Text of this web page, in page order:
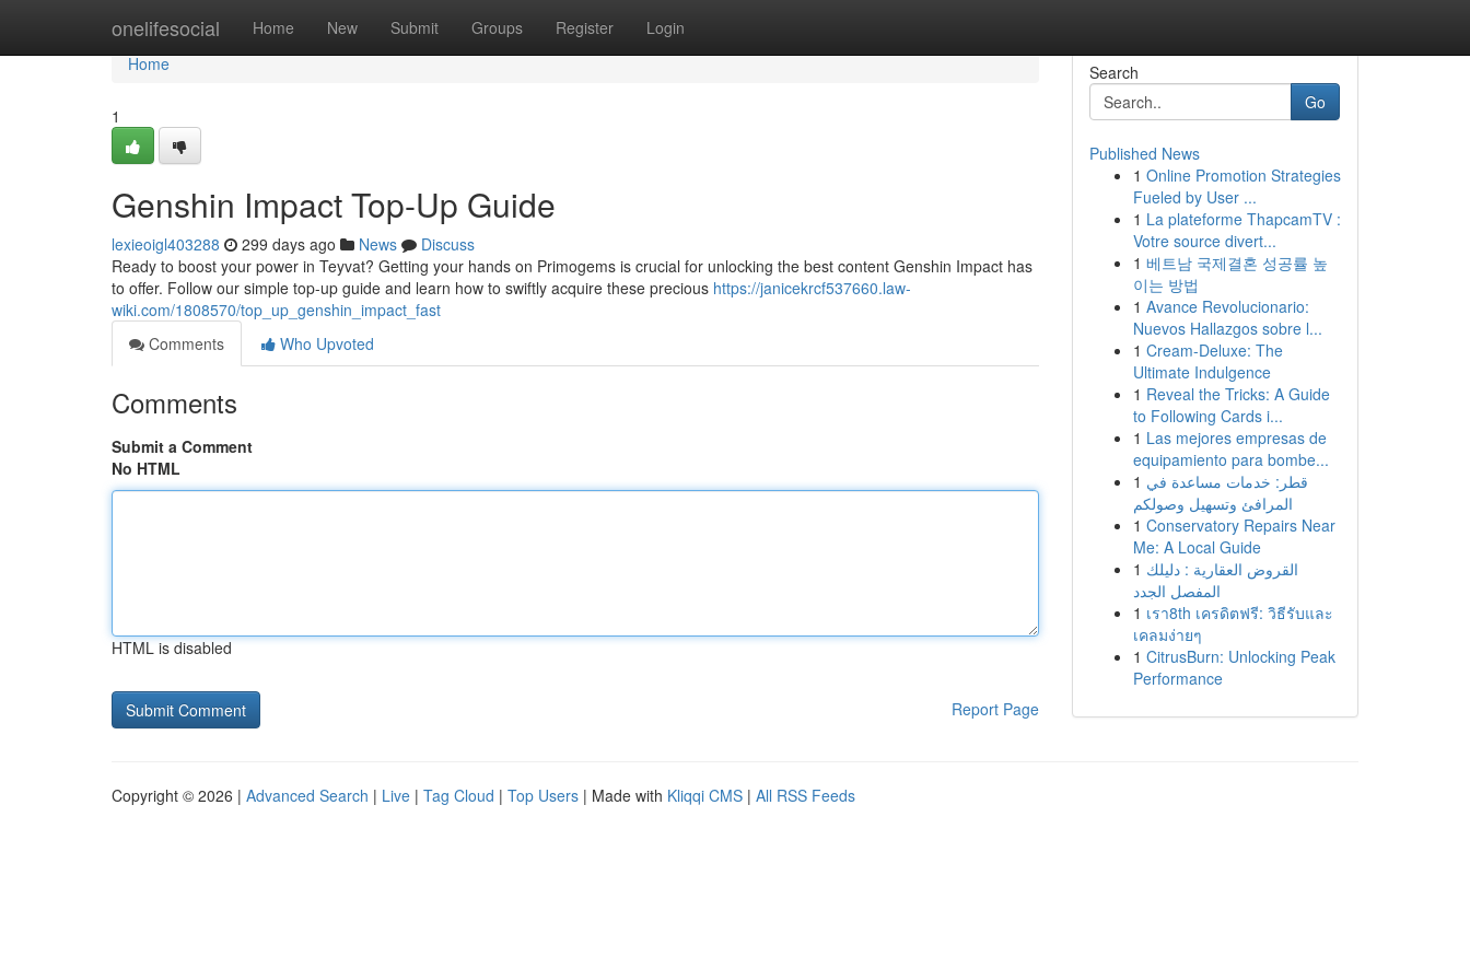
onelifesocial Home New Submit Groups Register Login
Home
Home
1
Genshin Impact Top-Up Guide
lexieoigl403288 299 days ago News
Discuss
Ready to boost your power in Teyvat? Getting your hands on Primogems is crucial for unlocking the best content Genshin Impact has
to offer. Follow our simple top-up guide and learn how to swiftly acquire these precious https://janicekrcf537660.law-
wiki.com/1808570/top_up_genshin_impact_fast
Comments
Who Upvoted
Comments
Submit a Comment
No HTML
HTML is disabled
Report Page
Search
Go
Published News
1 Online Promotion Strategies
Fueled by User ...
1 La plateforme ThapcamTV :
Votre source divert...
1 베트남 국제결혼 성공률 높
이는 방법
1 Avance Revolucionario:
Nuevos Hallazgos sobre l...
1 Cream-Deluxe: The
Ultimate Indulgence
1 Reveal the Tricks: A Guide
to Following Cards i...
1 Las mejores empresas de
equipamiento para bombe...
1 قطر: خدمات مساعدة في
المرافئ وتسهيل وصولكم
1 Conservatory Repairs Near
Me: A Local Guide
1 القروض العقارية : دليلك
المفصل الجدد
1 เรา8th เครดิตฟรี: วิธีรับและ
เคลมง่ายๆ
1 CitrusBurn: Unlocking Peak
Performance
Copyright © 2026 | Advanced Search | Live | Tag Cloud | Top Users | Made with Kliqqi CMS | All RSS Feeds